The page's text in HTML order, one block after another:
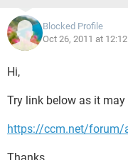
Blocked Profile
Oct 26, 2011 at
Hi,
Try link below as it
https://ccm.net/forum/